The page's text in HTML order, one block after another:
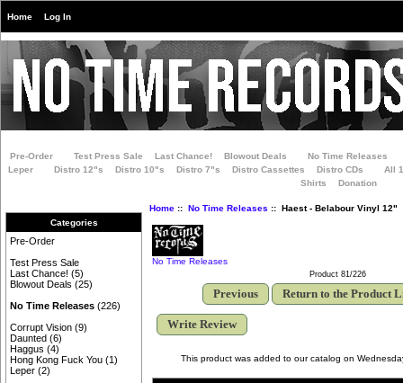
Home Log In
Pre-Order Test Press Sale Last Chance! Blowout Deals
No Time Releases
Leper
Distro 12"s Distro 10"s Distro 7"s Distro Cassettes Distro CDs
All
Shirts
Donation
Categories
Pre-Order
Test Press Sale
Last Chance! (5)
Blowout Deals (25)
No Time Releases (226)
Corrupt Vision (9)
Daunted (6)
Haggus (4)
Hong Kong Fuck You (1)
Leper (2)
Home:: No Time Releases :: Haest - Belabour Vinyl 12"
No Time Releases
Product 81/226
Previous Return to the Product
Write Review
This product was added to our catalog on